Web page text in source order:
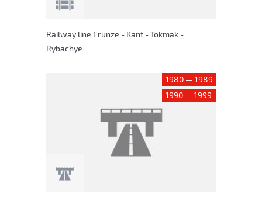
Railway line Frunze - Kant - Tokmak -
Rybachye
1980 — 1989
1990 — 1999